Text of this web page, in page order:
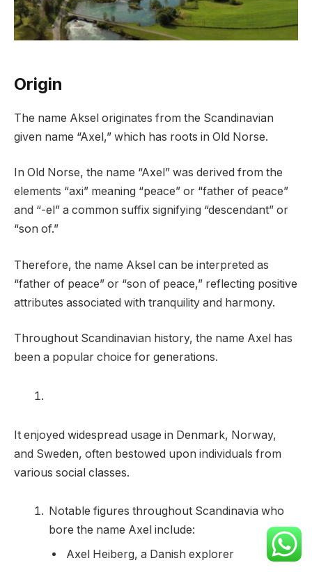
Origin
The name Aksel originates from the Scandinavian
given name “Axel,” which has roots in Old Norse.
In Old Norse, the name “Axel” was derived from the
elements “axi” meaning “peace” or “father of peace”
and “-el” a common suffix signifying “descendant” or
“son of.”
Therefore, the name Aksel can be interpreted as
“father of peace” or “son of peace,” reflecting positive
attributes associated with tranquility and harmony.
Throughout Scandinavian history, the name Axel has
been a popular choice for generations.
It enjoyed widespread usage in Denmark, Norway,
and Sweden, often bestowed upon individuals from
various social classes.
Notable figures throughout Scandinavia who
bore the name Axel include:
Axel Heiberg, a Danish explorer